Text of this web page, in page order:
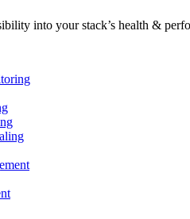
into your stack’s health &